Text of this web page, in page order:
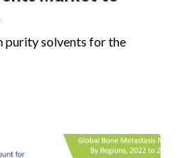
purity solvents for the